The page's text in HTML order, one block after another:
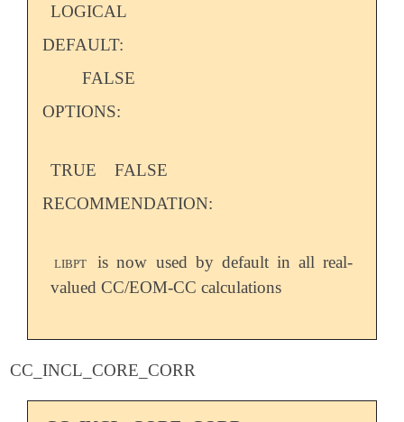
LOGICAL
DEFAULT:
FALSE
OPTIONS:
TRUE
FALSE
RECOMMENDATION:
libpt is now used by default in all real-
valued CC/EOM-CC calculations
CC_INCL_CORE_CORR